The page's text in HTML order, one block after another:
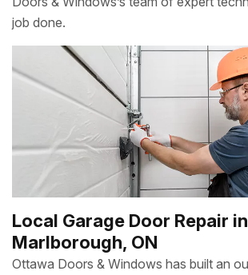
job done.
Local Garage Door Repair in
Marlborough, ON
Ottawa Doors & Windows has built an